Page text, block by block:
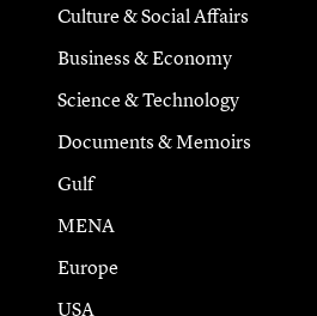
Culture & Social Affairs
Business & Economy
Science & Technology
Documents & Memoirs
Gulf
MENA
Europe
USA